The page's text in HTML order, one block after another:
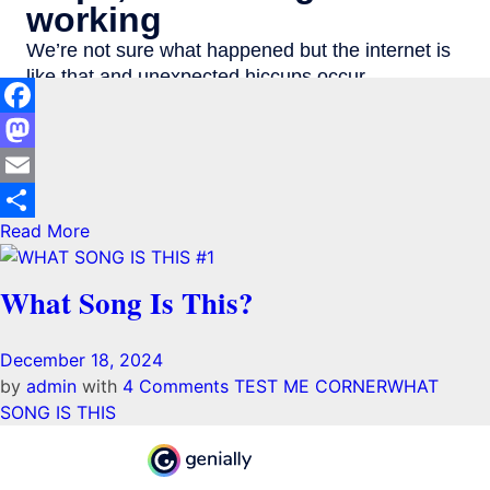
Facebook
Mastodon
Email
Share
Read More
What Song Is This?
December 18, 2024
by admin with 4 Comments TEST ME CORNERWHAT
SONG IS THIS